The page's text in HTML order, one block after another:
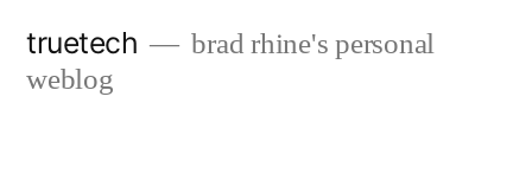
truetech
brad rhine's personal
weblog